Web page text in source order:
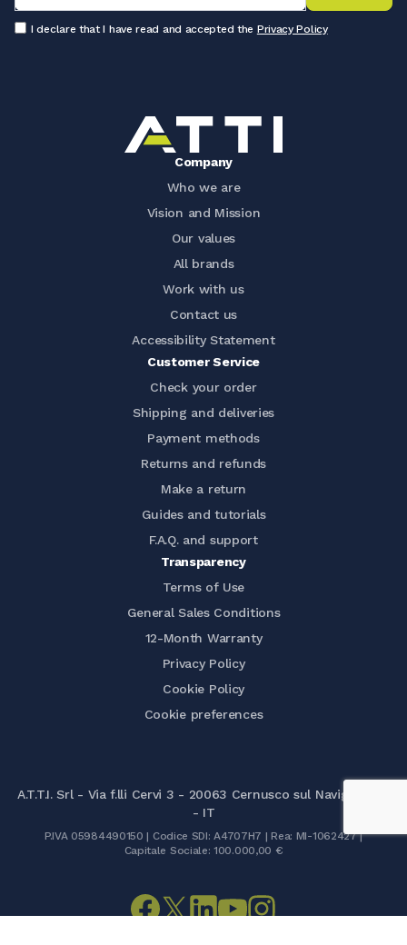
I declare that I have read and accepted the Privacy Policy
Company
Who we are
Vision and Mission
Our values
All brands
Work with us
Contact us
Accessibility Statement
Customer Service
Check your order
Shipping and deliveries
Payment methods
Returns and refunds
Make a return
Guides and tutorials
F.A.Q. and support
Transparency
Terms of Use
General Sales Conditions
12-Month Warranty
Privacy Policy
Cookie Policy
Cookie preferences
A.T.T.I. Srl - Via f.lli Cervi 3 - 20063 Cernusco sul Naviglio (MI)
- IT
P.IVA 05984490150 | Codice SDI: A4707H7 | Rea: MI-1062427 |
Capitale Sociale: 100.000,00 €